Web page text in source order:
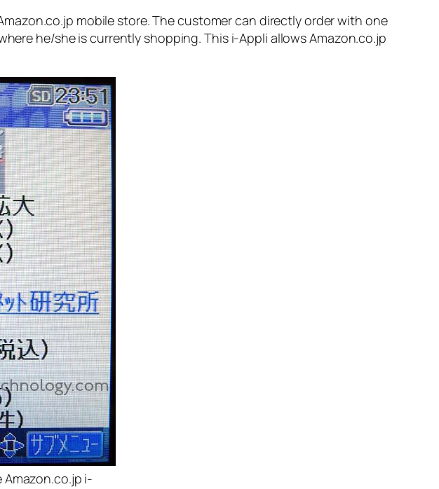
mobile store. The customer can directly order with one
he/she is currently shopping. This i-Appli allows Amazon.co.jp
i-